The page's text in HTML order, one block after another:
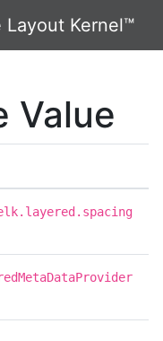
Layout Kernel™
Value